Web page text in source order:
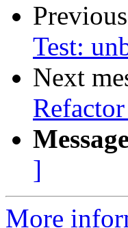
Test:
Next
]
More